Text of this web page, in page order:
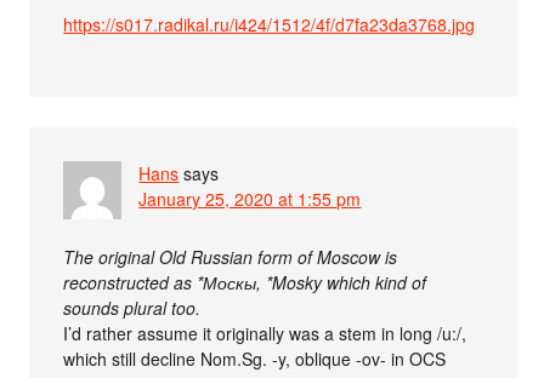
https://s017.radikal.ru/i424/1512/4f/d7fa23da3768.jpg
Hans says
January 25, 2020 at 1:55 pm
The original Old Russian form of Moscow is
reconstructed as *Москы, *Mosky which kind of
sounds plural too.
I’d rather assume it originally was a stem in long /u:/,
which still decline Nom.Sg. -y, oblique -ov- in OCS